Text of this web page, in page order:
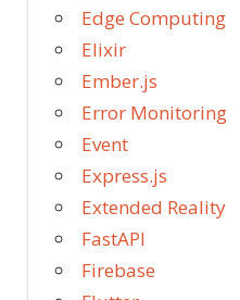
Edge Computing
Elixir
Ember.js
Error Monitoring
Event
Express.js
Extended Reality
FastAPI
Firebase